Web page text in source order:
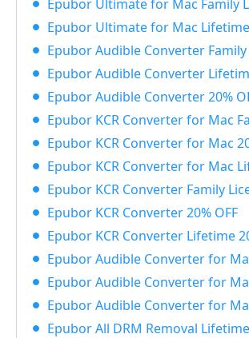
Epubor Ultimate for Mac Family
Epubor Ultimate for Mac Lifetime
Epubor Audible Converter Family
Epubor Audible Converter
Epubor Audible Converter 20%
Epubor KCR Converter for Mac Family
Epubor KCR Converter for Mac
Epubor KCR Converter for Mac
Epubor KCR Converter Family
Epubor KCR Converter 20% OFF
Epubor KCR Converter Lifetime
Epubor Audible Converter for
Epubor Audible Converter for Mac Family
Epubor Audible Converter for Mac
Epubor All DRM Removal